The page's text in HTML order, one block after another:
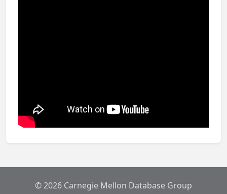
© 2026 Carnegie Mellon Database Group